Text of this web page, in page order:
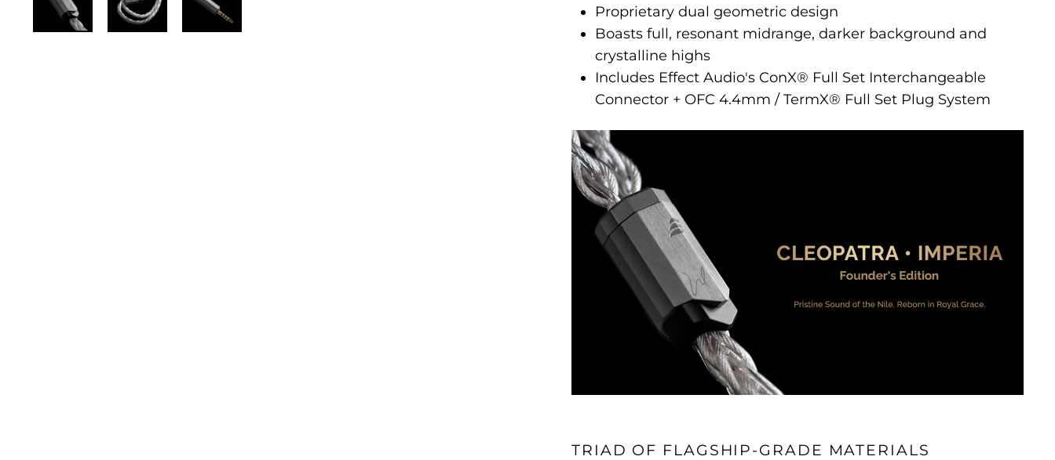
Proprietary dual geometric design
Boasts full, resonant midrange, darker background and
crystalline highs
Includes Effect Audio's ConX® Full Set Interchangeable
Connector + OFC 4.4mm / TermX® Full Set Plug System
TRIAD OF FLAGSHIP-GRADE MATERIALS